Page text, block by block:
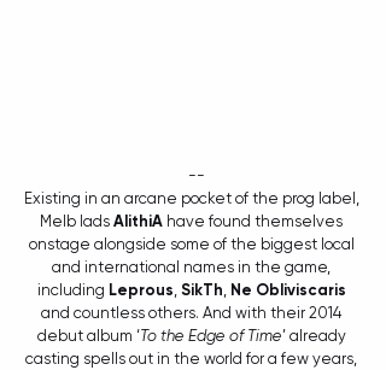
  --
Existing in an arcane pocket of the prog label,
Melb lads AlithiA have found themselves
onstage alongside some of the biggest local
and international names in the game,
including Leprous, SikTh, Ne Obliviscaris
and countless others. And with their 2014
debut album ‘To the Edge of Time’ already
casting spells out in the world for a few years,